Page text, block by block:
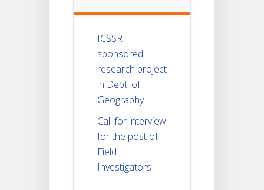
ICSSR
sponsored
research project
in Dept. of
Geography
Call for interview
for the post of
Field
Investigators